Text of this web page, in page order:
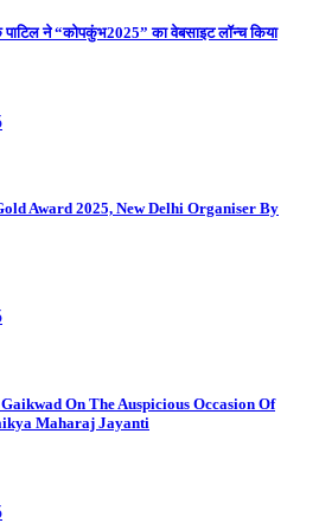
ने “कोपकुंभ2025” का वेबसाइट लॉन्च किया
Award 2025, New Delhi Organiser By
On The Auspicious Occasion Of
Maharaj Jayanti